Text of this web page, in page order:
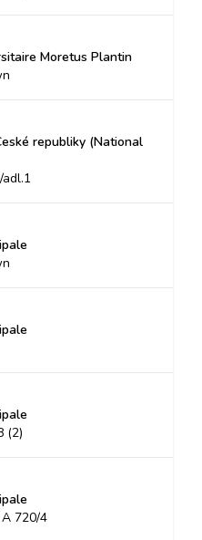
Moretus Plantin
republiky (National
(2)
720/4